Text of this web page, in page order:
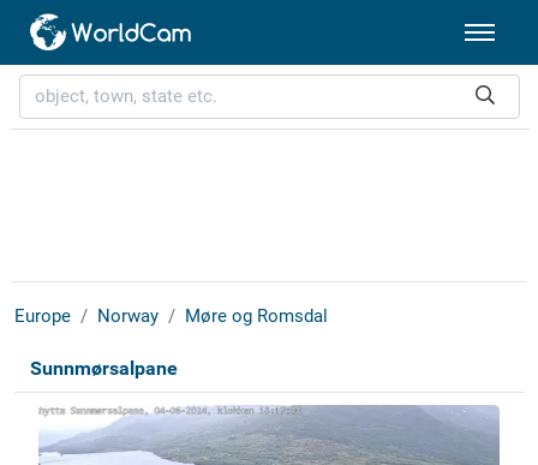
Europe Norway Møre og Romsdal
Sunnmørsalpane